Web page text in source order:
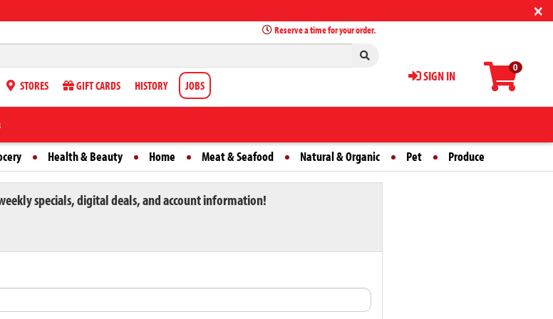
×
0
SIGN IN
Reserve a time for your order.
STORES GIFT CARDS HISTORY JOBS
Health & Beauty Home Meat & Seafood Natural & Organic Pet Produce
specials, digital deals, and account information!